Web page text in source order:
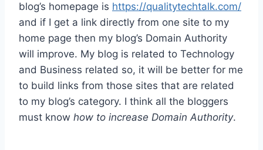
blog’s homepage is https://qualitytechtalk.com/
and if I get a link directly from one site to my
home page then my blog’s Domain Authority
will improve. My blog is related to Technology
and Business related so, it will be better for me
to build links from those sites that are related
to my blog’s category. I think all the bloggers
must know how to increase Domain Authority.